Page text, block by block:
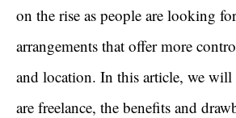
on the rise as people are looking
arrangements that offer more
and location. In this article, we
are freelance, the benefits and